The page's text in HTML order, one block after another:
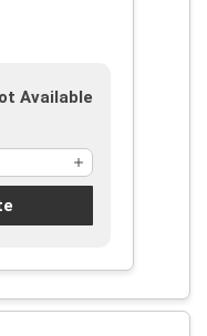
Available